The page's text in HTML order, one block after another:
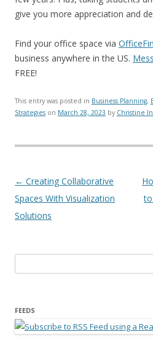
give you more appreciation and
Find your office space via
business anywhere in the US.
FREE!
This entry was posted in Business Planning,
Strategies on March 28, 2023 by Christine
Post navigation
← Creating Collaborative
Spaces With Visualization
Solutions
FEEDS